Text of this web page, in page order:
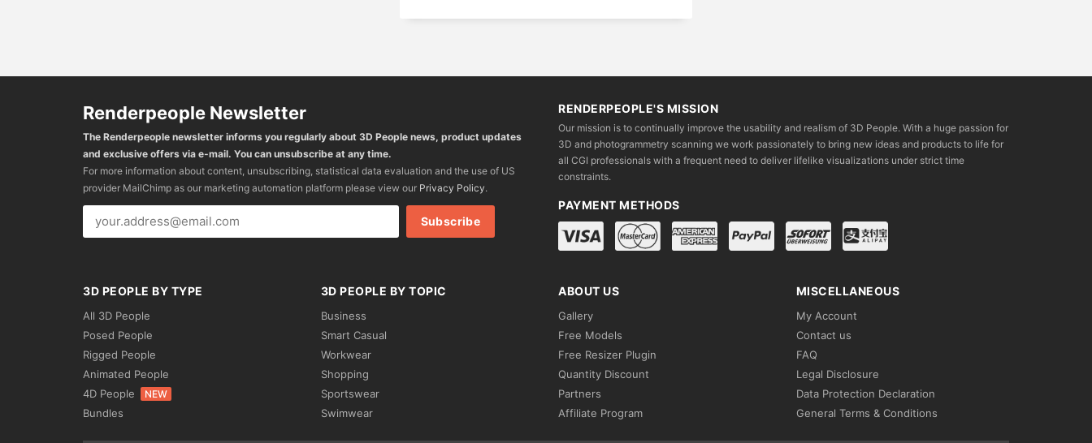
Renderpeople Newsletter
The Renderpeople newsletter informs you regularly about 3D People news, product updates
and exclusive offers via e-mail. You can unsubscribe at any time.
For more information about content, unsubscribing, statistical data evaluation and the use of US
provider MailChimp as our marketing automation platform please view our Privacy Policy.
RENDERPEOPLE'S MISSION
Our mission is to continually improve the usability and realism of 3D People. With a huge passion for
3D and photogrammetry scanning we work passionately to bring new ideas and products to life for
all CGI professionals with a frequent need to deliver lifelike visualizations under strict time
constraints.
PAYMENT METHODS
3D PEOPLE BY TYPE
All 3D People
Posed People
Rigged People
Animated People
4D People
NEW
Bundles
3D PEOPLE BY TOPIC
Business
Smart Casual
Workwear
Shopping
Sportswear
Swimwear
ABOUT US
Gallery
Free Models
Free Resizer Plugin
Quantity Discount
Partners
Affiliate Program
MISCELLANEOUS
My Account
Contact us
FAQ
Legal Disclosure
Data Protection Declaration
General Terms & Conditions